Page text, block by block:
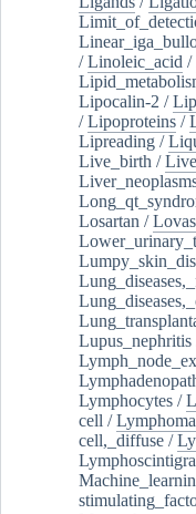
/Linoleic_acid /
Lipocalin-2 /
/Lipoproteins /
Lipreading /
Live_birth /
Losartan /
Lupus_nephritis
Lymphocytes /
cell /
cell,_diffuse /